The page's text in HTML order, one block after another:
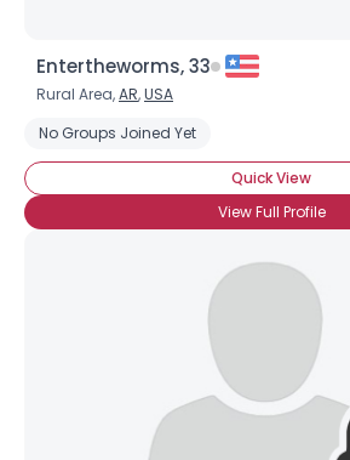
Entertheworms, 33
Rural Area,AR,USA
No Groups Joined Yet
Quick View
View Full Profile